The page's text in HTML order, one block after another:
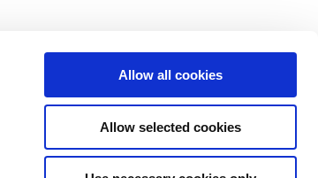
Allow all cookies
Allow selected cookies